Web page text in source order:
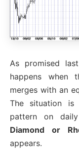
As promised
happens when
merges with an
The situation is
pattern on
Diamond or
appears.